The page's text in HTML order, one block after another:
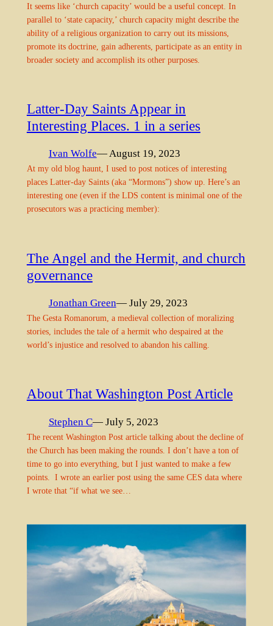
It seems like ‘church capacity’ would be a useful concept. In
parallel to ‘state capacity,’ church capacity might describe the
ability of a religious organization to carry out its missions,
promote its doctrine, gain adherents, participate as an entity in
broader society and accomplish its other purposes.
Latter-Day Saints Appear in
Interesting Places. 1 in a series
Ivan Wolfe— August 19, 2023
At my old blog haunt, I used to post notices of interesting
places Latter-day Saints (aka “Mormons”) show up. Here’s an
interesting one (even if the LDS content is minimal one of the
prosecutors was a practicing member):
The Angel and the Hermit, and church
governance
Jonathan Green— July 29, 2023
The Gesta Romanorum, a medieval collection of moralizing
stories, includes the tale of a hermit who despaired at the
world’s injustice and resolved to abandon his calling.
About That Washington Post Article
Stephen C— July 5, 2023
The recent Washington Post article talking about the decline of
the Church has been making the rounds. I don’t have a ton of
time to go into everything, but I just wanted to make a few
points. I wrote an earlier post using the same CES data where
I wrote that “if what we see…